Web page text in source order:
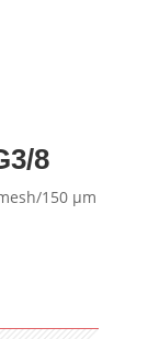
8
150 μm